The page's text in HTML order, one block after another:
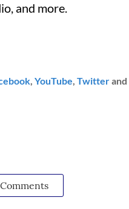
and more.
, YouTube, Twitterand